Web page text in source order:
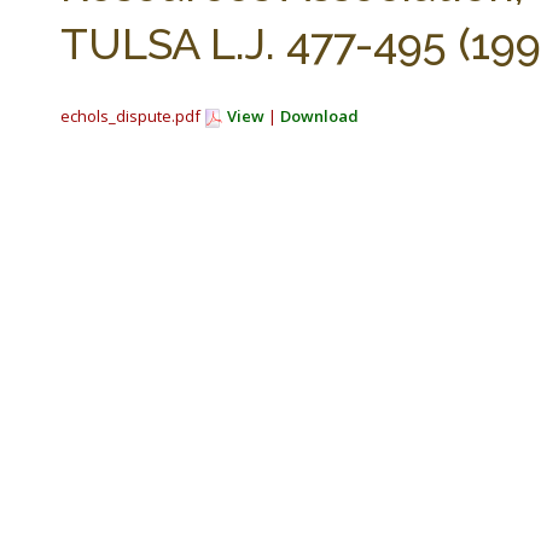
TULSA L.J. 477-495
echols_dispute.pdf View | Download